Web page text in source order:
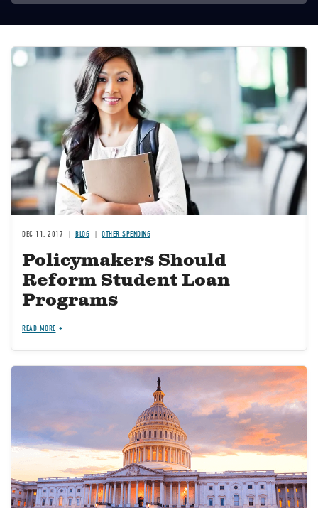
Image
DEC 11, 2017 BLOG OTHER SPENDING
Policymakers Should
Reform Student Loan
Programs
READ MORE